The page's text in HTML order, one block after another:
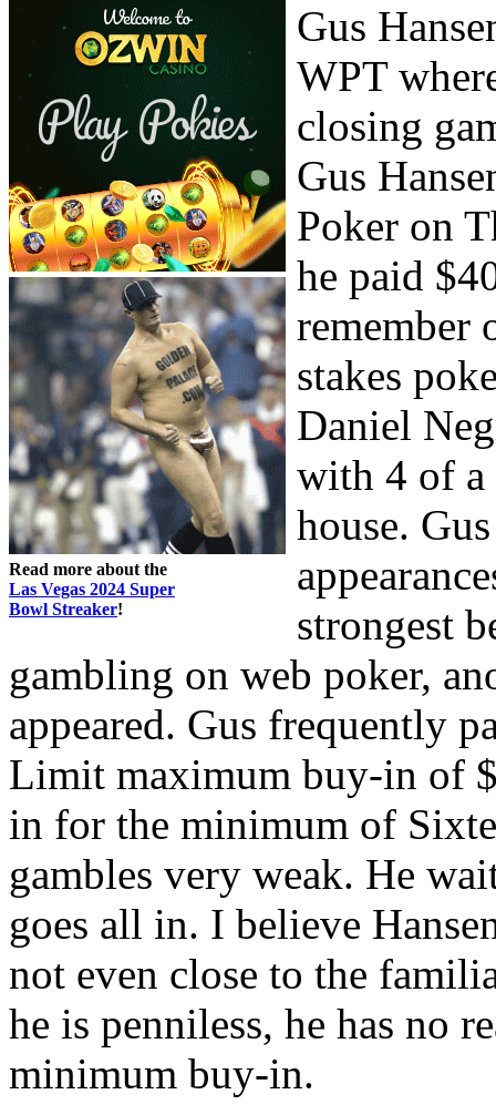
Read more about the
Las Vegas 2024 Super
Bowl Streaker!
Gus
WPT
closing
Gus
Poker on
he paid
remember
stakes
Daniel
with 4 of a
house.
strongest
gambling on web poker,
appeared. Gus frequently
Limit maximum buy-in of
in for the minimum of
gambles very weak. He
goes all in. I believe
not even close to the
he is penniless, he has no
minimum buy-in.